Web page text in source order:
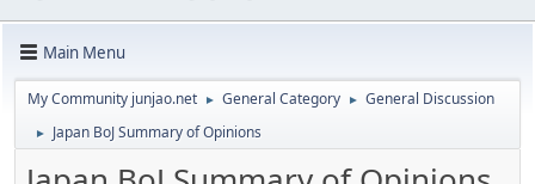
Main Menu
My Community junjao.net ► General Category ► General Discussion
► Japan BoJ Summary of Opinions